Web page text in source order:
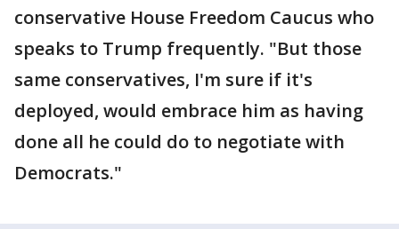
conservative House Freedom Caucus who
speaks to Trump frequently. "But those
same conservatives, I'm sure if it's
deployed, would embrace him as having
done all he could do to negotiate with
Democrats."